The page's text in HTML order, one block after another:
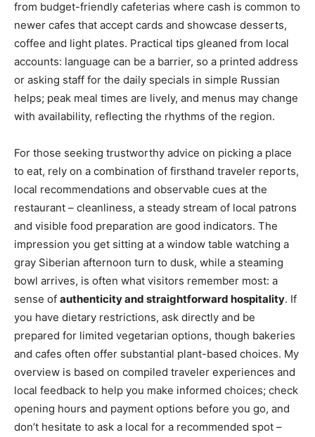
from budget-friendly cafeterias where cash is common to
newer cafes that accept cards and showcase desserts,
coffee and light plates. Practical tips gleaned from local
accounts: language can be a barrier, so a printed address
or asking staff for the daily specials in simple Russian
helps; peak meal times are lively, and menus may change
with availability, reflecting the rhythms of the region.
For those seeking trustworthy advice on picking a place
to eat, rely on a combination of firsthand traveler reports,
local recommendations and observable cues at the
restaurant – cleanliness, a steady stream of local patrons
and visible food preparation are good indicators. The
impression you get sitting at a window table watching a
gray Siberian afternoon turn to dusk, while a steaming
bowl arrives, is often what visitors remember most: a
sense of authenticity and straightforward hospitality. If
you have dietary restrictions, ask directly and be
prepared for limited vegetarian options, though bakeries
and cafes often offer substantial plant-based choices. My
overview is based on compiled traveler experiences and
local feedback to help you make informed choices; check
opening hours and payment options before you go, and
don’t hesitate to ask a local for a recommended spot –